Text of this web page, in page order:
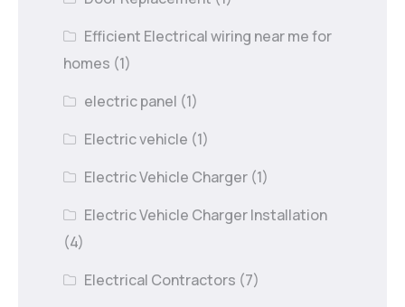
Efficient Electrical wiring near me for
homes (1)
electric panel (1)
Electric vehicle (1)
Electric Vehicle Charger (1)
Electric Vehicle Charger Installation
(4)
Electrical Contractors (7)